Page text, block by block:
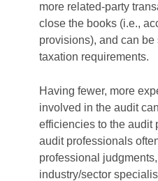
more related-party
close the books (i.e.,
provisions), and can
taxation requirements.
Having fewer, more
involved in the audit
efficiencies to the audit
audit professionals
professional
industry/sector